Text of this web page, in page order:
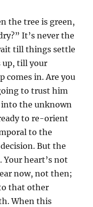
the tree is green,
It’s never the
till things settle
up, till your
comes in. Are you
to trust him
into the unknown
to re-orient
to the
But the
Your heart’s not
now, not then;
that other
When this